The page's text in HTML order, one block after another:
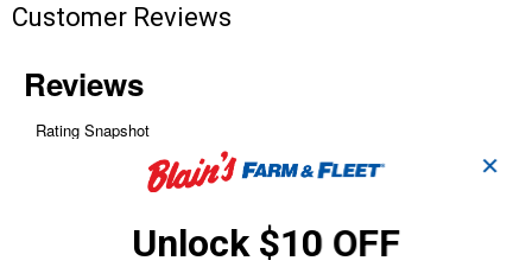
Ammeter
Customer Reviews
✕
Unlock $10 OFF